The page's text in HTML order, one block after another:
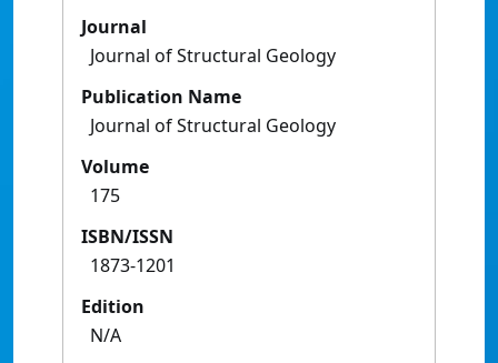
Journal
Journal of Structural Geology
Publication Name
Journal of Structural Geology
Volume
175
ISBN/ISSN
1873-1201
Edition
N/A